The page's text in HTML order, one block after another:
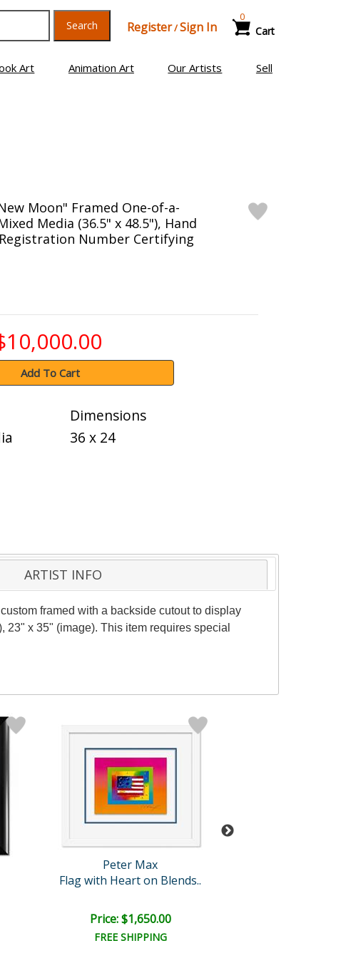
Search Register/Sign In Cart
0
Art Animation Art Our Artists Sell
Moon" Framed One-of-a-
Media (36.5" x 48.5"), Hand
Number Certifying
Add To Cart
Dimensions
36 x 24
ARTIST INFO
framed with a backside cutout to display
23" x 35" (image). This item requires special
Peter Max
Flag with Heart on Blends..
Price: $1,650.00
FREE SHIPPING